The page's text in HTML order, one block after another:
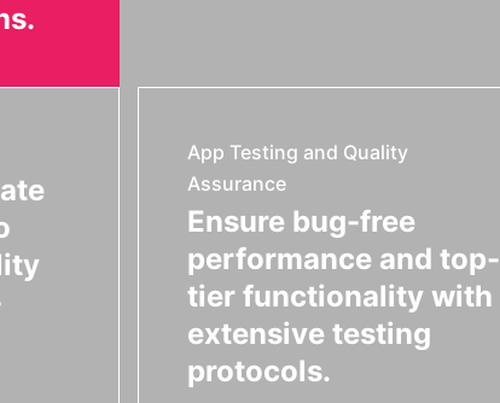
App Testing and Quality
Assurance
Ensure bug-free
performance and top-
tier functionality with
extensive testing
protocols.